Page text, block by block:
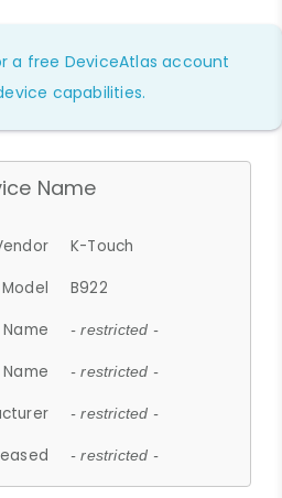
a free DeviceAtlas account
capabilities.
Name
K-Touch
B922
- restricted -
- restricted -
- restricted -
- restricted -